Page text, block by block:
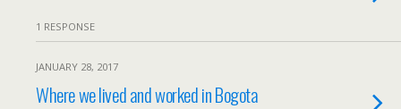
1 RESPONSE
JANUARY 28, 2017
Where we lived and worked in Bogota